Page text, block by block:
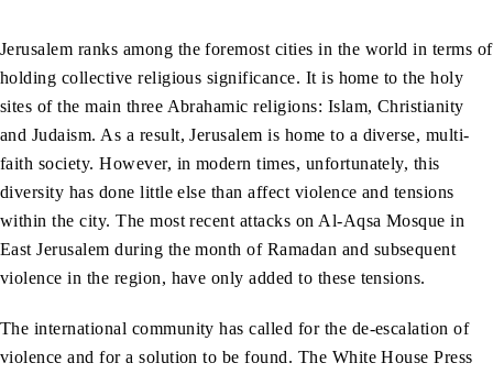
Jerusalem ranks among the foremost cities in the world in terms of
holding collective religious significance. It is home to the holy
sites of the main three Abrahamic religions: Islam, Christianity
and Judaism. As a result, Jerusalem is home to a diverse, multi-
faith society. However, in modern times, unfortunately, this
diversity has done little else than affect violence and tensions
within the city. The most recent attacks on Al-Aqsa Mosque in
East Jerusalem during the month of Ramadan and subsequent
violence in the region, have only added to these tensions.
The international community has called for the de-escalation of
violence and for a solution to be found. The White House Press